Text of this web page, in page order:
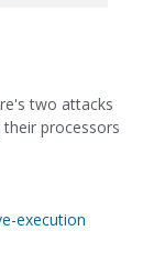
two attacks
processors
execution